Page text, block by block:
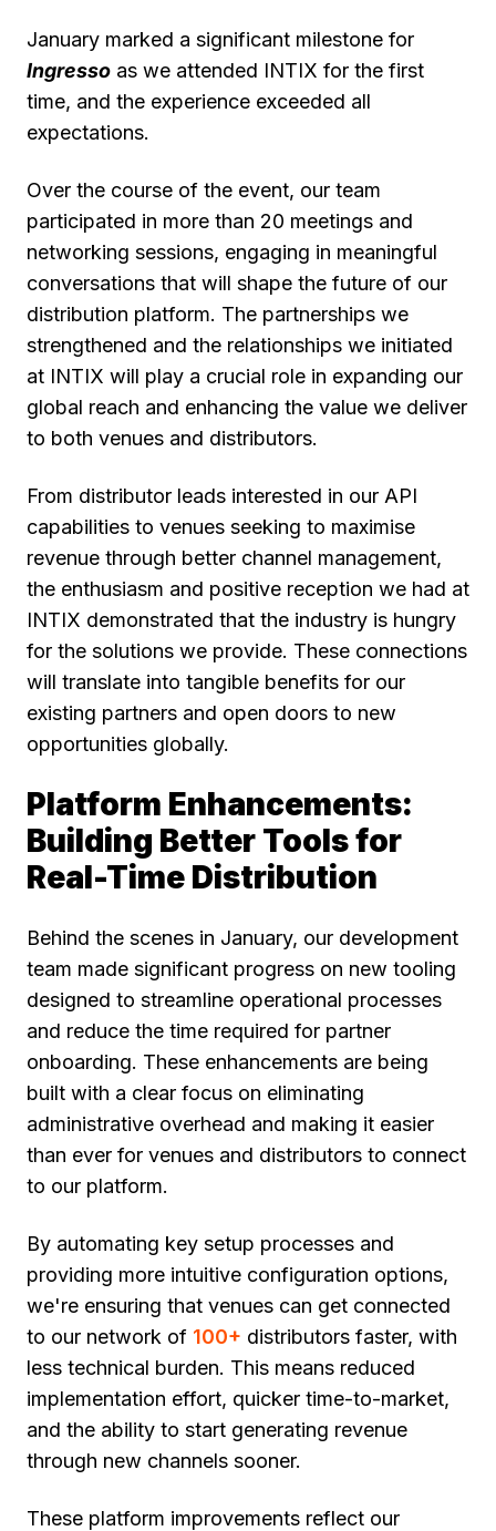
January marked a significant milestone for
Ingresso as we attended INTIX for the first
time, and the experience exceeded all
expectations.
Over the course of the event, our team
participated in more than 20 meetings and
networking sessions, engaging in meaningful
conversations that will shape the future of our
distribution platform. The partnerships we
strengthened and the relationships we initiated
at INTIX will play a crucial role in expanding our
global reach and enhancing the value we deliver
to both venues and distributors.
From distributor leads interested in our API
capabilities to venues seeking to maximise
revenue through better channel management,
the enthusiasm and positive reception we had at
INTIX demonstrated that the industry is hungry
for the solutions we provide. These connections
will translate into tangible benefits for our
existing partners and open doors to new
opportunities globally.
Platform Enhancements:
Building Better Tools for
Real-Time Distribution
Behind the scenes in January, our development
team made significant progress on new tooling
designed to streamline operational processes
and reduce the time required for partner
onboarding. These enhancements are being
built with a clear focus on eliminating
administrative overhead and making it easier
than ever for venues and distributors to connect
to our platform.
By automating key setup processes and
providing more intuitive configuration options,
we're ensuring that venues can get connected
to our network of 100+ distributors faster, with
less technical burden. This means reduced
implementation effort, quicker time-to-market,
and the ability to start generating revenue
through new channels sooner.
These platform improvements reflect our